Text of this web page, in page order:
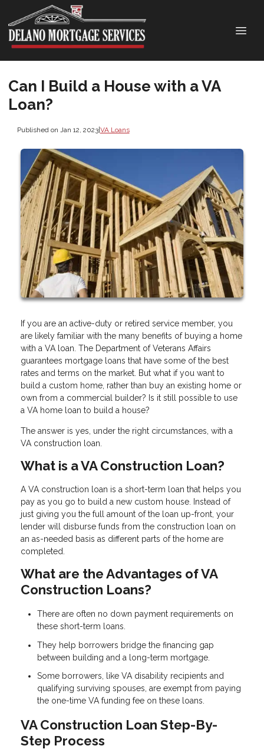
Can I Build a House with a VA
Loan?
Published on Jan 12, 2023|VA Loans
If you are an active-duty or retired service member, you
are likely familiar with the many benefits of buying a home
with a VA loan. The Department of Veterans Affairs
guarantees mortgage loans that have some of the best
rates and terms on the market. But what if you want to
build a custom home, rather than buy an existing home or
own from a commercial builder? Is it still possible to use
a VA home loan to build a house?
The answer is yes, under the right circumstances, with a
VA construction loan.
What is a VA Construction Loan?
A VA construction loan is a short-term loan that helps you
pay as you go to build a new custom house. Instead of
just giving you the full amount of the loan up-front, your
lender will disburse funds from the construction loan on
an as-needed basis as different parts of the home are
completed.
What are the Advantages of VA
Construction Loans?
There are often no down payment requirements on
these short-term loans.
They help borrowers bridge the financing gap
between building and a long-term mortgage.
Some borrowers, like VA disability recipients and
qualifying surviving spouses, are exempt from paying
the one-time VA funding fee on these loans.
VA Construction Loan Step-By-
Step Process